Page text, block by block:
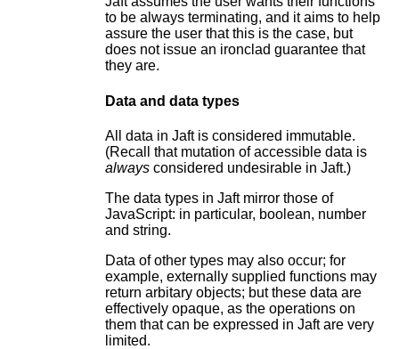
to be always terminating, and it aims to help
assure the user that this is the case, but
does not issue an ironclad guarantee that
they are.
Data and data types
All data in Jaft is considered immutable.
(Recall that mutation of accessible data is
alwaysconsidered undesirable in Jaft.)
The data types in Jaft mirror those of
JavaScript: in particular, boolean, number
and string.
Data of other types may also occur; for
example, externally supplied functions may
return arbitary objects; but these data are
effectively opaque, as the operations on
them that can be expressed in Jaft are very
limited.